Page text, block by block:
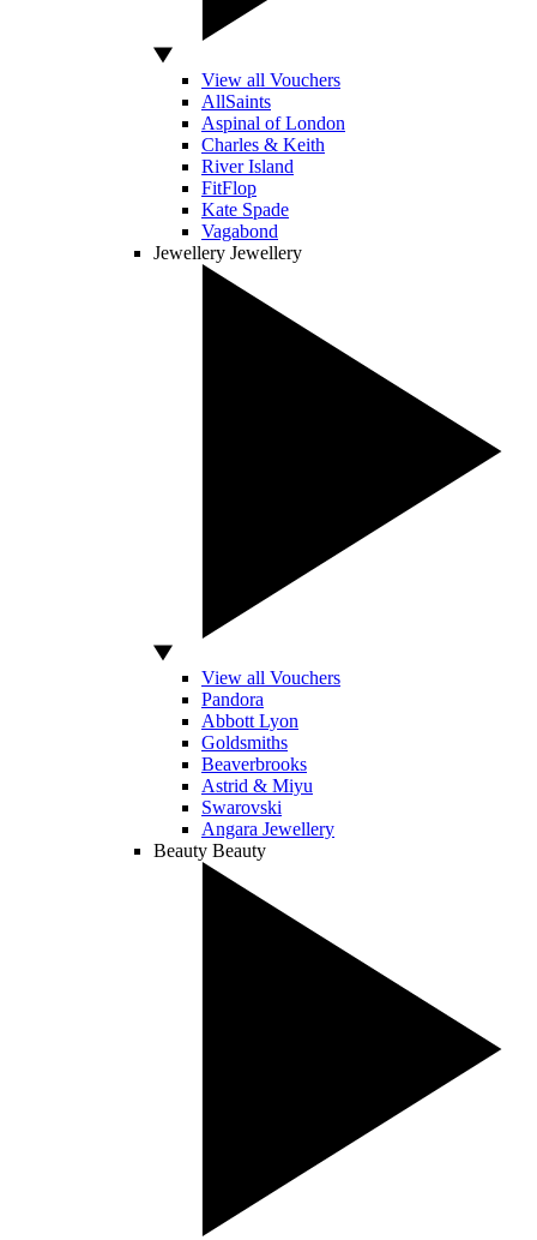
View all Vouchers
AllSaints
Aspinal of London
Charles & Keith
River Island
FitFlop
Kate Spade
Vagabond
Jewellery Jewellery
View all Vouchers
Pandora
Abbott Lyon
Goldsmiths
Beaverbrooks
Astrid & Miyu
Swarovski
Angara Jewellery
Beauty Beauty